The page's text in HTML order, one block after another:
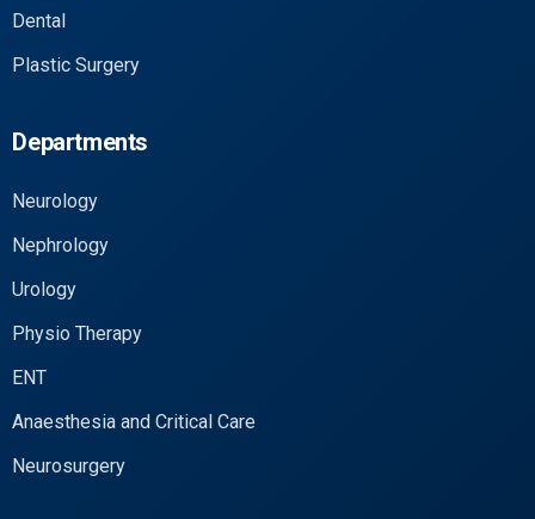
Dental
Plastic Surgery
Departments
Neurology
Nephrology
Urology
Physio Therapy
ENT
Anaesthesia and Critical Care
Neurosurgery